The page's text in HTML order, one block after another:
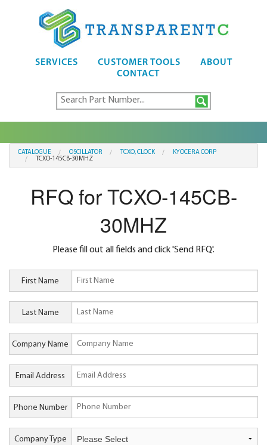
SERVICES CUSTOMER TOOLS
ABOUT
CONTACT
CATALOGUE OSCILLATOR TCXO, CLOCK
KYOCERA CORP
TCXO-145CB-30MHZ
RFQ for TCXO-145CB-
30MHZ
Please fill out all fields and click 'Send RFQ'.
First Name
Last Name
Company Name
Email Address
Phone Number
Company Type